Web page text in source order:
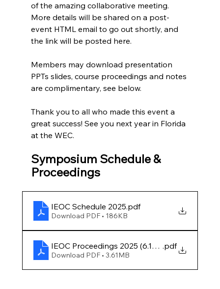
of the amazing collaborative meeting.
More details will be shared on a post-
event HTML email to go out shortly, and
the link will be posted here.
Members may download presentation
PPTs slides, course proceedings and notes
are complimentary, see below.
Thank you to all who made this event a
great success! See you next year in Florida
at the WEC.
Symposium Schedule &
Proceedings
IEOC Schedule 2025.pdf
Download PDF • 186KB
IEOC Proceedings 2025 (6.12.25) FINAL
.pdf
Download PDF • 3.61MB